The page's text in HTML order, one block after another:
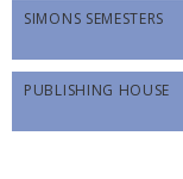
SIMONS SEMESTERS
PUBLISHING HOUSE